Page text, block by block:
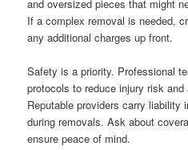
and oversized pieces that might
If a complex removal is needed,
any additional charges up front.
Safety is a priority. Professional
protocols to reduce injury risk and
Reputable providers carry liability
during removals. Ask about
ensure peace of mind.